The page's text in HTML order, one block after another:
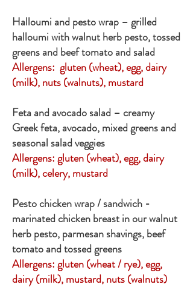
Halloumi and pesto wrap – grilled
halloumi with walnut herb pesto, tossed
greens and beef tomato and salad
Allergens: gluten (wheat), egg, dairy
(milk), nuts (walnuts), mustard
Feta and avocado salad – creamy
Greek feta, avocado, mixed greens and
seasonal salad veggies
Allergens: gluten (wheat), egg, dairy
(milk), celery, mustard
Pesto chicken wrap / sandwich -
marinated chicken breast in our walnut
herb pesto, parmesan shavings, beef
tomato and tossed greens
Allergens: gluten (wheat / rye), egg,
dairy (milk), mustard, nuts (walnuts)